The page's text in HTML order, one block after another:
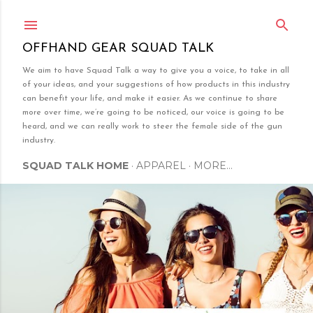
OFFHAND GEAR SQUAD TALK
We aim to have Squad Talk a way to give you a voice, to take in all
of your ideas, and your suggestions of how products in this industry
can benefit your life, and make it easier. As we continue to share
more over time, we’re going to be noticed, our voice is going to be
heard, and we can really work to steer the female side of the gun
industry.
SQUAD TALK HOME APPAREL MORE…